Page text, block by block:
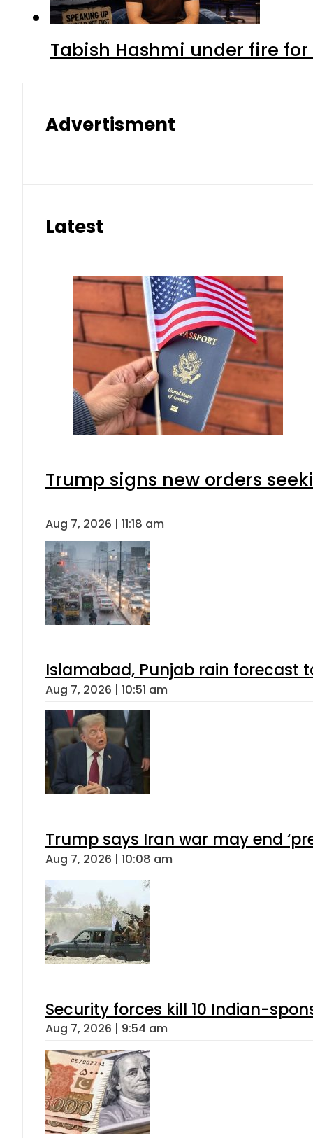
Tabish Hashmi under fire for
Advertisment
Latest
Trump signs new orders
Aug 7, 2026 | 11:18 am
Islamabad, Punjab rain forecast
Aug 7, 2026 | 10:51 am
Trump says Iran war may end
Aug 7, 2026 | 10:08 am
Security forces kill 10 Indian-
Aug 7, 2026 | 9:54 am